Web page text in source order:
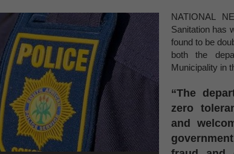
NATIONAL
Sanitation has
found to be
both the
Municipality in
“The
zero
and